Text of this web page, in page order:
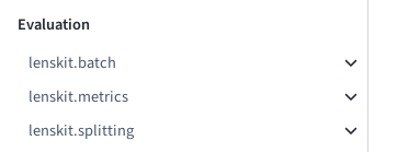
Evaluation
lenskit.batch
lenskit.metrics
lenskit.splitting